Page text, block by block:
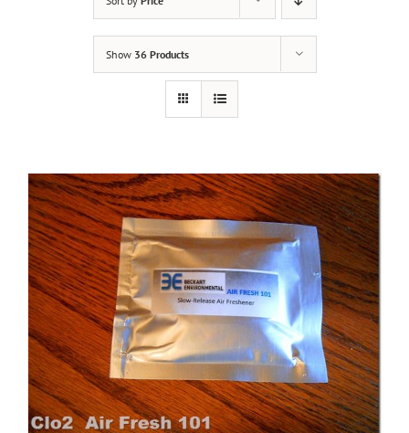
Show 36 Products